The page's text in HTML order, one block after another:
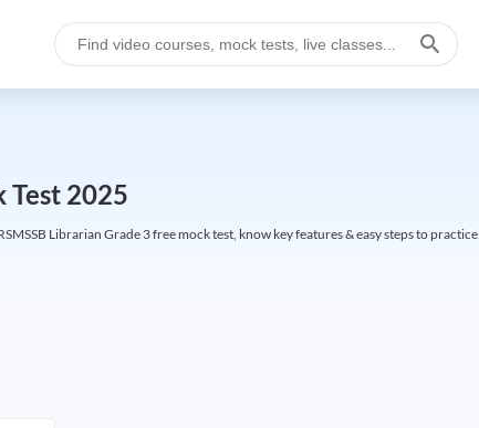
Test 2025
Librarian Grade 3 free mock test, know key features & easy steps to practice